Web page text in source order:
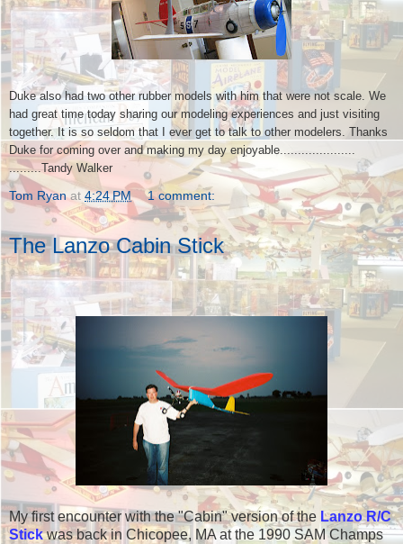
Duke also had two other rubber models with him that were not scale. We
had great time today sharing our modeling experiences and just visiting
together. It is so seldom that I ever get to talk to other modelers. Thanks
Duke for coming over and making my day enjoyable.....................
.........Tandy Walker
Tom Ryan at 4:24 PM 1 comment:
The Lanzo Cabin Stick
My first encounter with the "Cabin" version of the Lanzo R/C
Stickwas back in Chicopee, MA at the 1990 SAM Champs